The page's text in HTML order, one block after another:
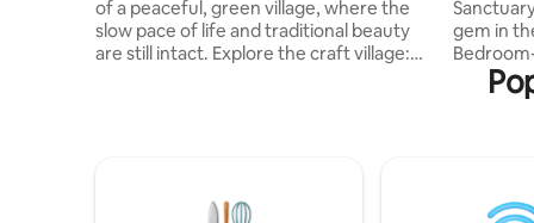
of a peaceful, green village, where the
slow pace of life and traditional beauty
are still intact. Explore the craft village:
the villa Near Hoi An Ancient Town: Easy
Sanctuary in Da
gem in
situated